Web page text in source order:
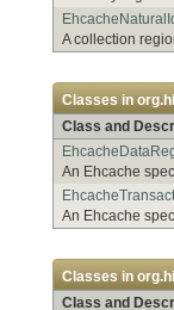
A collection
Classes in
Class and
An Ehcache
An Ehcache
Classes in
Class and